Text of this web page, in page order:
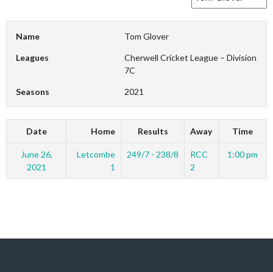
Name Tom Glover
Leagues
Cherwell Cricket League – Division
7C
Seasons 2021
Date Home Results Away Time
June 26,
2021
Letcombe
1
249/7 - 238/8
RCC
2
1:00 pm